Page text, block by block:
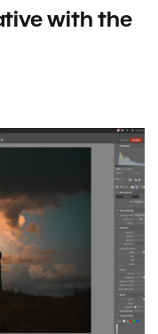
with the